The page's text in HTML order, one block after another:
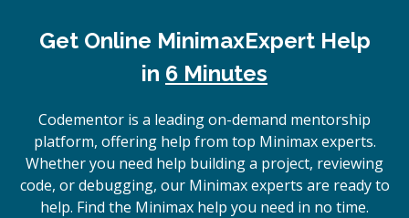
Get Online MinimaxExpert Help
in 6 Minutes
Codementor is a leading on-demand mentorship
platform, offering help from top Minimax experts.
Whether you need help building a project, reviewing
code, or debugging, our Minimax experts are ready to
help. Find the Minimax help you need in no time.